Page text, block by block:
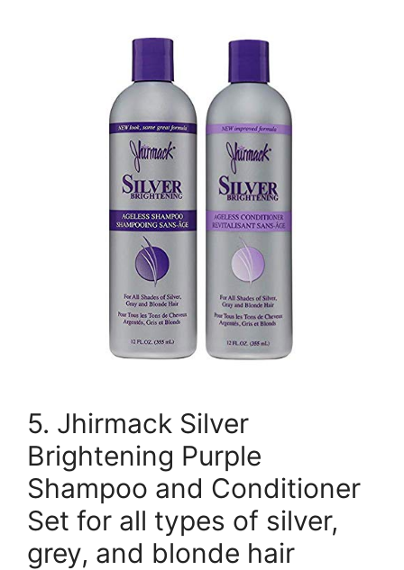
5. Jhirmack Silver
Brightening Purple
Shampoo and Conditioner
Set for all types of silver,
grey, and blonde hair